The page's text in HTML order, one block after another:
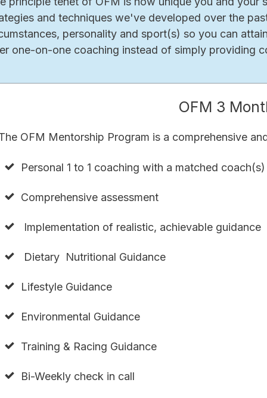
and techniques we've developed over the
personality and sport(s) so you can
one-on-one coaching instead of simply providing
OFM 3
OFM Mentorship Program is a comprehensive
Personal 1 to 1 coaching with a matched coach(s)
Comprehensive assessment
Implementation of realistic, achievable guidance
Dietary Nutritional Guidance
Lifestyle Guidance
Environmental Guidance
Training & Racing Guidance
Bi-Weekly check in call